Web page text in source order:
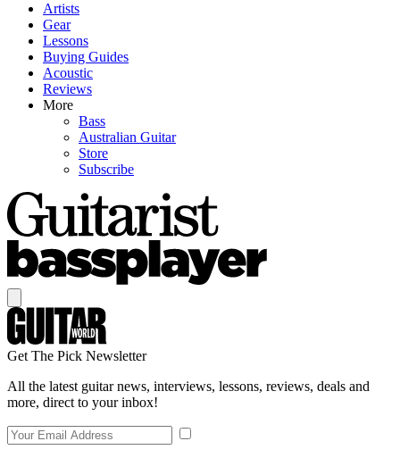
Artists
Gear
Lessons
Buying Guides
Acoustic
Reviews
More
Bass
Australian Guitar
Store
Subscribe
Get The Pick Newsletter
All the latest guitar news, interviews, lessons, reviews, deals and
more, direct to your inbox!